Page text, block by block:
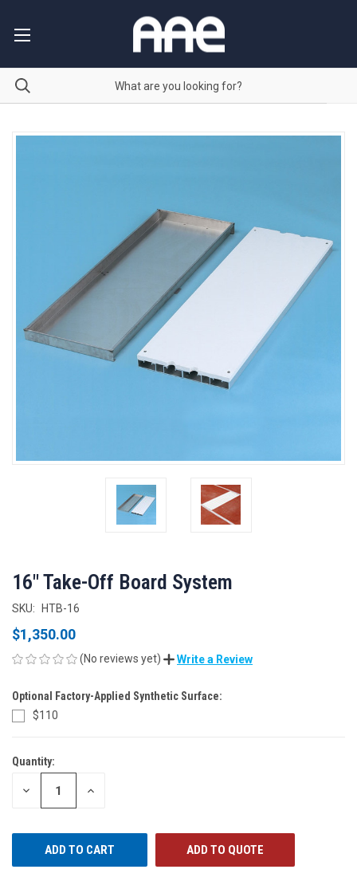
16" Take-Off Board System
SKU: HTB-16
$1,350.00
(No reviews yet) Write a Review
Optional Factory-Applied Synthetic Surface:
$110
CURRENT
Quantity:
DECREASE INCREASE
ADD TO QUOTE